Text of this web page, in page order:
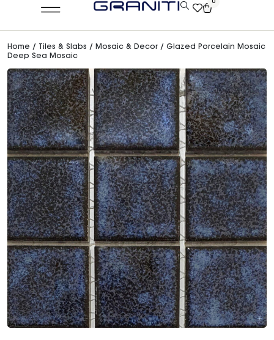
0
Home / Tiles & Slabs / Mosaic & Decor / Glazed Porcelain Mosaic
Deep Sea Mosaic